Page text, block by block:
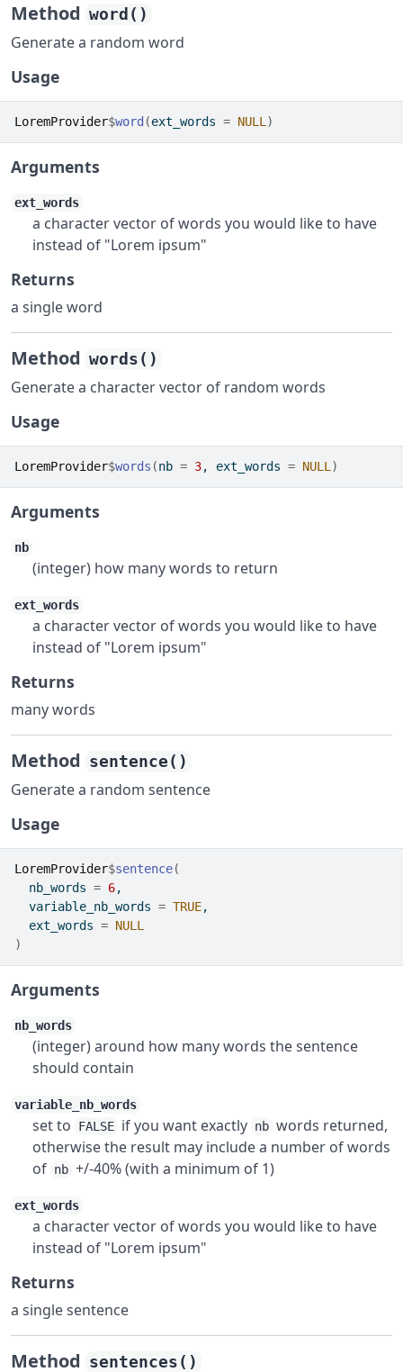
Method word()
Generate a random word
Usage
LoremProvider$word (ext_words = NULL )
Arguments
ext_words
a character vector of words you would like to have
instead of "Lorem ipsum"
Returns
a single word
Method words()
Generate a character vector of random words
Usage
LoremProvider$words (nb = 3, ext_words = NULL )
Arguments
nb
(integer) how many words to return
ext_words
a character vector of words you would like to have
instead of "Lorem ipsum"
Returns
many words
Method sentence()
Generate a random sentence
Usage
LoremProvider$sentence(
  nb_words
= 6,
  variable_nb_words
= TRUE,
  ext_words
= NULL
)
Arguments
nb_words
(integer) around how many words the sentence
should contain
variable_nb_words
set to FALSE if you want exactly nb words returned,
otherwise the result may include a number of words
of nb +/-40% (with a minimum of 1)
ext_words
a character vector of words you would like to have
instead of "Lorem ipsum"
Returns
a single sentence
Method sentences()